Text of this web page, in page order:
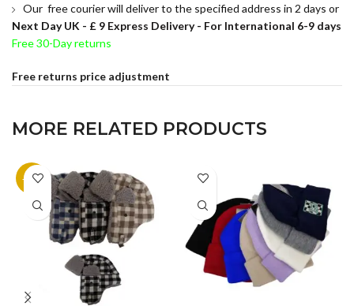
Our free courier will deliver to the specified address in 2 days or
Next Day UK - £ 9 Express Delivery - For International 6-9 days
Free 30-Day returns
Free returns price adjustment
MORE RELATED PRODUCTS
-10%